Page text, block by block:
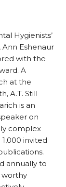
Hygienists’
Eshenaur
with the
A
at the
A.T. Still
is an
on
complex
invited
annually to
worthy